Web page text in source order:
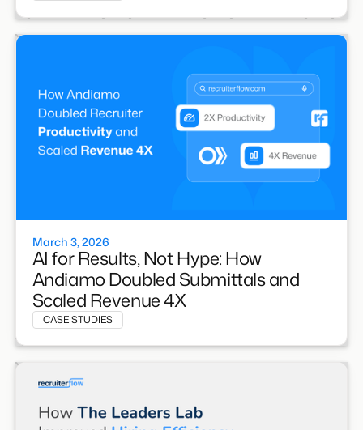
March 3, 2026
AI for Results, Not Hype: How
Andiamo Doubled Submittals and
Scaled Revenue 4X
CASE STUDIES